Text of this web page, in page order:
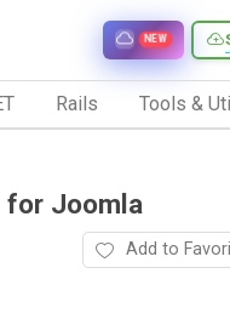
NEW
Rails Tools &
for Joomla
Add to